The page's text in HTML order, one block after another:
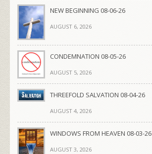
NEW BEGINNING 08-06-26
AUGUST 6, 2026
CONDEMNATION 08-05-26
AUGUST 5, 2026
THREEFOLD SALVATION 08-04-26
AUGUST 4, 2026
WINDOWS FROM HEAVEN 08-03-26
AUGUST 3, 2026